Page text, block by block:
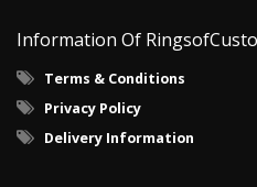
Information Of
Terms & Conditions
Privacy Policy
Delivery Information